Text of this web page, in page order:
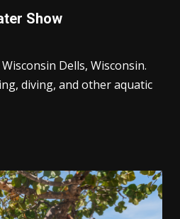
Show
Dells, Wisconsin.
diving, and other aquatic